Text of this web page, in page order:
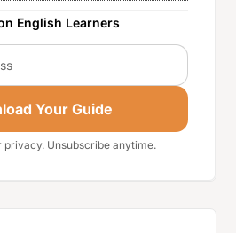
English Learners
Your Guide
privacy. Unsubscribe anytime.